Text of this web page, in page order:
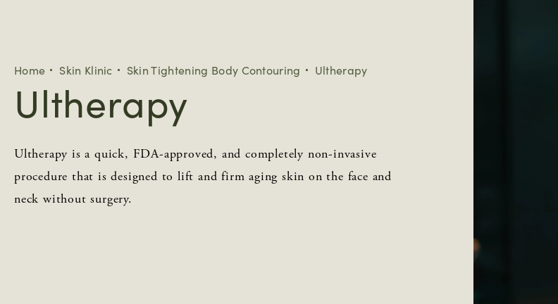
Home Skin Klinic Skin Tightening Body Contouring Ultherapy
Ultherapy
Ultherapy is a quick, FDA-approved, and completely non-invasive
procedure that is designed to lift and firm aging skin on the face and
neck without surgery.